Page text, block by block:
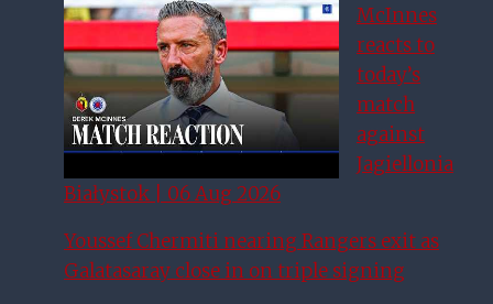
McInnes
reacts to
today’s
match
against
Jagiellonia
Białystok | 06 Aug 2026
Youssef Chermiti nearing Rangers exit as
Galatasaray close in on triple signing